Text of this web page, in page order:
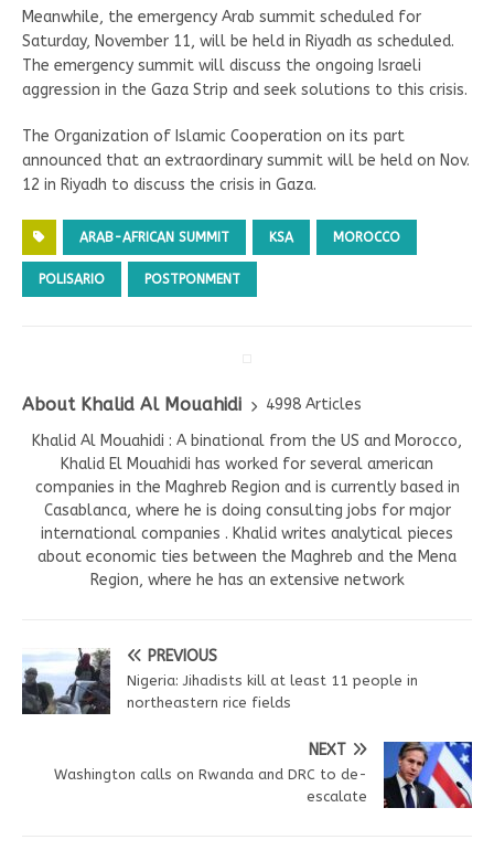
Meanwhile, the emergency Arab summit scheduled for
Saturday, November 11, will be held in Riyadh as scheduled.
The emergency summit will discuss the ongoing Israeli
aggression in the Gaza Strip and seek solutions to this crisis.
The Organization of Islamic Cooperation on its part
announced that an extraordinary summit will be held on Nov.
12 in Riyadh to discuss the crisis in Gaza.
ARAB-AFRICAN SUMMIT KSA MOROCCO
POLISARIO POSTPONMENT
About Khalid Al Mouahidi
4998 Articles
Khalid Al Mouahidi : A binational from the US and Morocco,
Khalid El Mouahidi has worked for several american
companies in the Maghreb Region and is currently based in
Casablanca, where he is doing consulting jobs for major
international companies . Khalid writes analytical pieces
about economic ties between the Maghreb and the Mena
Region, where he has an extensive network
PREVIOUS
Nigeria: Jihadists kill at least 11 people in
northeastern rice fields
NEXT
Washington calls on Rwanda and DRC to de-
escalate